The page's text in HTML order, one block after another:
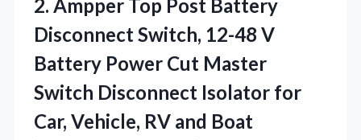
2. Ampper Top Post Battery
Disconnect Switch, 12-48 V
Battery Power Cut Master
Switch Disconnect Isolator for
Car, Vehicle, RV and Boat